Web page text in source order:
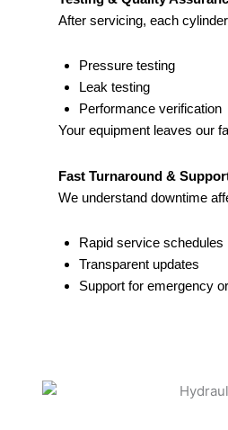
After servicing, each
Pressure testing
Leak testing
Performance verification
Your equipment leaves our
Fast Turnaround &
We understand downtime
Rapid service schedules
Transparent updates
Support for emergency